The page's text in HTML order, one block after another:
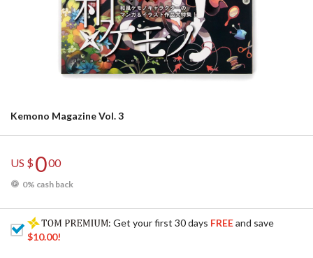
Kemono Magazine Vol. 3
US $000
0% cash back
: Get your first 30 days FREEand save
$10.00!